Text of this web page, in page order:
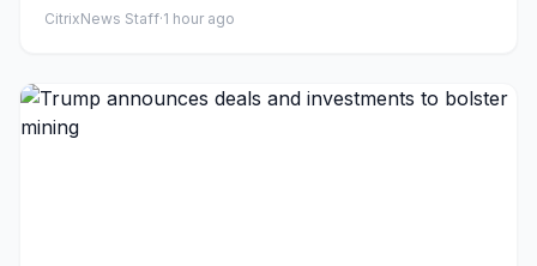
CitrixNews Staff·1 hour ago